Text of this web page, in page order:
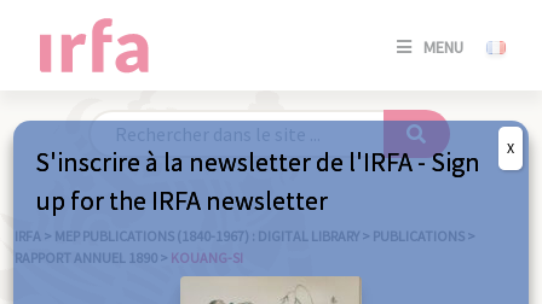
MENU
SE
/
IRFA > MEP PUBLICATIONS (1840-1967) : DIGITAL LIBRARY > PUBLICATIONS >
RAPPORT ANNUEL 1890 > KOUANG-SI
S'inscrire à la newsletter de l'IRFA - Sign
up for the IRFA newsletter
X